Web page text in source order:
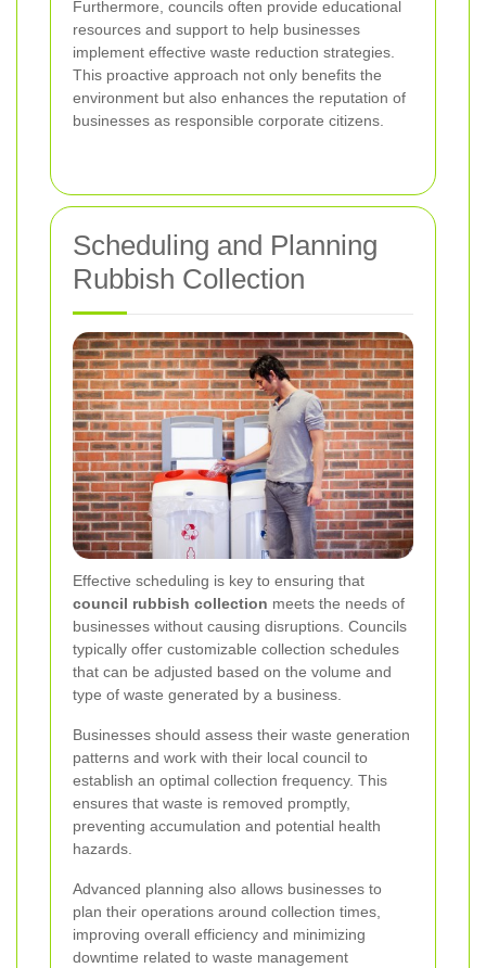
Furthermore, councils often provide educational
resources and support to help businesses
implement effective waste reduction strategies.
This proactive approach not only benefits the
environment but also enhances the reputation of
businesses as responsible corporate citizens.
Scheduling and Planning
Rubbish Collection
Effective scheduling is key to ensuring that
council rubbish collection meets the needs of
businesses without causing disruptions. Councils
typically offer customizable collection schedules
that can be adjusted based on the volume and
type of waste generated by a business.
Businesses should assess their waste generation
patterns and work with their local council to
establish an optimal collection frequency. This
ensures that waste is removed promptly,
preventing accumulation and potential health
hazards.
Advanced planning also allows businesses to
plan their operations around collection times,
improving overall efficiency and minimizing
downtime related to waste management